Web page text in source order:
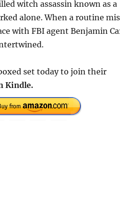
witch assassin known as a
alone. When a routine
with FBI agent Benjamin
set today to join their
Kindle.